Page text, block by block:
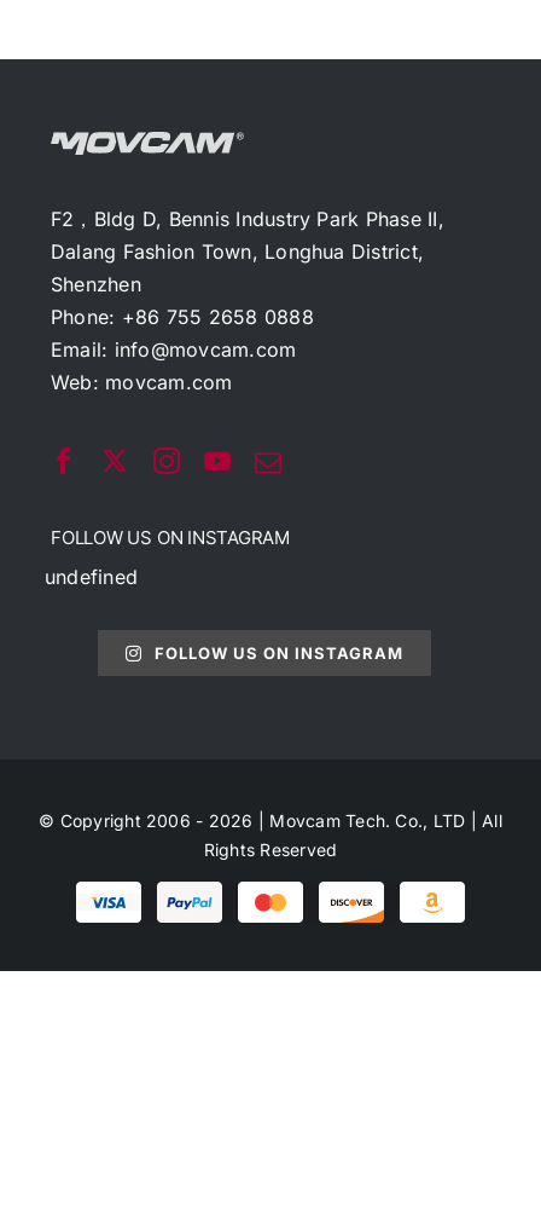
F2，Bldg D, Bennis Industry Park Phase II,
Dalang Fashion Town, Longhua District,
Shenzhen
Phone: +86 755 2658 0888
Email: info@movcam.com
Web: movcam.com
FOLLOW US ON INSTAGRAM
undefined
FOLLOW US ON INSTAGRAM
© Copyright 2006 - 2026 | Movcam Tech. Co., LTD | All
Rights Reserved